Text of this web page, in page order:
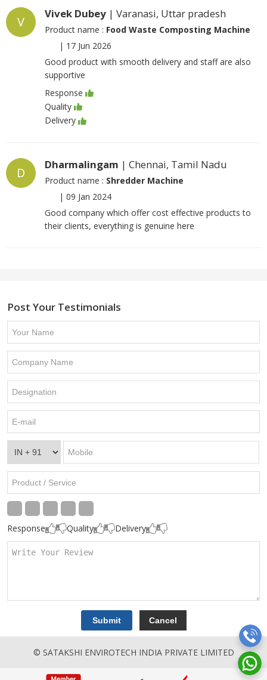
V
Vivek Dubey | Varanasi, Uttar pradesh
Product name : Food Waste Composting Machine
| 17 Jun 2026
Good product with smooth delivery and staff are also
supportive
Response
Quality
Delivery
D
Dharmalingam | Chennai, Tamil Nadu
Product name : Shredder Machine
| 09 Jan 2024
Good company which offer cost effective products to
their clients, everything is genuine here
Post Your Testimonials
Response Quality Delivery
© SATAKSHI ENVIROTECH INDIA PRIVATE LIMITED